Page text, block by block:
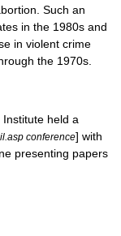
Such an
in the 1980s and
in violent crime
the 1970s.
Institute held a
conference] with
presenting papers